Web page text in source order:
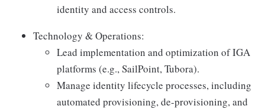
identity and access controls.
Technology & Operations:
Lead implementation and optimization of IGA
platforms (e.g., SailPoint, Tubora).
Manage identity lifecycle processes, including
automated provisioning, de-provisioning, and